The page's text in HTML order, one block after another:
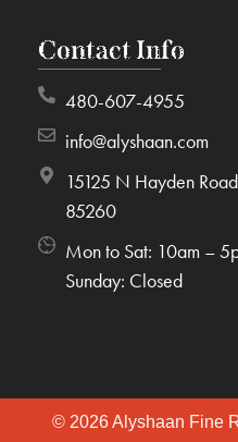
Contact Info
480-607-4955
info@alyshaan.com
15125 N Hayden
85260
Mon to Sat: 10am –
Sunday: Closed
© 2026 Alyshaan Fine